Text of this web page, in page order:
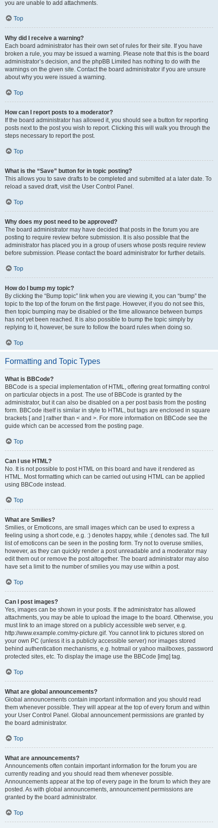
you are unable to add attachments.
Top
Why did I receive a warning?
Each board administrator has their own set of rules for their site. If you have
broken a rule, you may be issued a warning. Please note that this is the board
administrator’s decision, and the phpBB Limited has nothing to do with the
warnings on the given site. Contact the board administrator if you are unsure
about why you were issued a warning.
Top
How can I report posts to a moderator?
If the board administrator has allowed it, you should see a button for reporting
posts next to the post you wish to report. Clicking this will walk you through the
steps necessary to report the post.
Top
What is the “Save” button for in topic posting?
This allows you to save drafts to be completed and submitted at a later date. To
reload a saved draft, visit the User Control Panel.
Top
Why does my post need to be approved?
The board administrator may have decided that posts in the forum you are
posting to require review before submission. It is also possible that the
administrator has placed you in a group of users whose posts require review
before submission. Please contact the board administrator for further details.
Top
How do I bump my topic?
By clicking the “Bump topic” link when you are viewing it, you can “bump” the
topic to the top of the forum on the first page. However, if you do not see this,
then topic bumping may be disabled or the time allowance between bumps
has not yet been reached. It is also possible to bump the topic simply by
replying to it, however, be sure to follow the board rules when doing so.
Top
Formatting and Topic Types
What is BBCode?
BBCode is a special implementation of HTML, offering great formatting control
on particular objects in a post. The use of BBCode is granted by the
administrator, but it can also be disabled on a per post basis from the posting
form. BBCode itself is similar in style to HTML, but tags are enclosed in square
brackets [ and ] rather than < and >. For more information on BBCode see the
guide which can be accessed from the posting page.
Top
Can I use HTML?
No. It is not possible to post HTML on this board and have it rendered as
HTML. Most formatting which can be carried out using HTML can be applied
using BBCode instead.
Top
What are Smilies?
Smilies, or Emoticons, are small images which can be used to express a
feeling using a short code, e.g. :) denotes happy, while :( denotes sad. The full
list of emoticons can be seen in the posting form. Try not to overuse smilies,
however, as they can quickly render a post unreadable and a moderator may
edit them out or remove the post altogether. The board administrator may also
have set a limit to the number of smilies you may use within a post.
Top
Can I post images?
Yes, images can be shown in your posts. If the administrator has allowed
attachments, you may be able to upload the image to the board. Otherwise, you
must link to an image stored on a publicly accessible web server, e.g.
http://www.example.com/my-picture.gif. You cannot link to pictures stored on
your own PC (unless it is a publicly accessible server) nor images stored
behind authentication mechanisms, e.g. hotmail or yahoo mailboxes, password
protected sites, etc. To display the image use the BBCode [img] tag.
Top
What are global announcements?
Global announcements contain important information and you should read
them whenever possible. They will appear at the top of every forum and within
your User Control Panel. Global announcement permissions are granted by
the board administrator.
Top
What are announcements?
Announcements often contain important information for the forum you are
currently reading and you should read them whenever possible.
Announcements appear at the top of every page in the forum to which they are
posted. As with global announcements, announcement permissions are
granted by the board administrator.
Top